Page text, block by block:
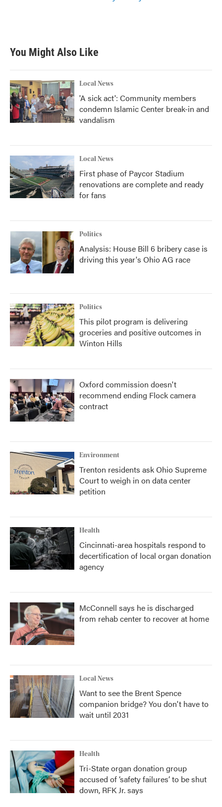
You Might Also Like
Local News
'A sick act': Community members
condemn Islamic Center break-in and
vandalism
Local News
First phase of Paycor Stadium
renovations are complete and ready
for fans
Politics
Analysis: House Bill 6 bribery case is
driving this year's Ohio AG race
Politics
This pilot program is delivering
groceries and positive outcomes in
Winton Hills
Oxford commission doesn't
recommend ending Flock camera
contract
Environment
Trenton residents ask Ohio Supreme
Court to weigh in on data center
petition
Health
Cincinnati-area hospitals respond to
decertification of local organ donation
agency
McConnell says he is discharged
from rehab center to recover at home
Local News
Want to see the Brent Spence
companion bridge? You don't have to
wait until 2031
Health
Tri-State organ donation group
accused of ‘safety failures’ to be shut
down, RFK Jr. says